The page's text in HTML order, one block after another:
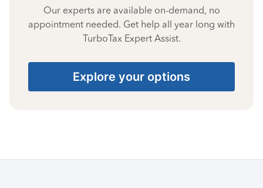
Our experts are available on-demand, no
appointment needed. Get help all year long with
TurboTax Expert Assist.
Explore your options